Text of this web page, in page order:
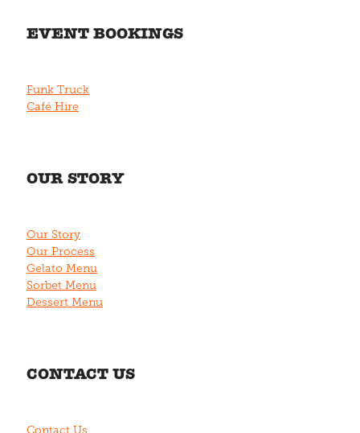
EVENT BOOKINGS
Funk Truck
Café Hire
OUR STORY
Our Story
Our Process
Gelato Menu
Sorbet Menu
Dessert Menu
CONTACT US
Contact Us